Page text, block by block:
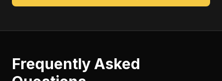
Frequently Asked